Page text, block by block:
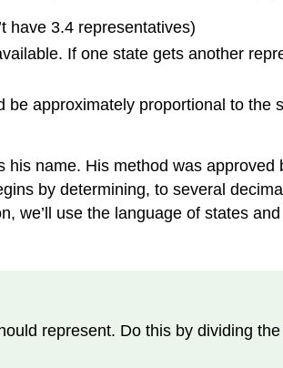
have 3.4 representatives)
If one state gets another
approximately proportional to
name. His method was
by determining, to several
we’ll use the language of states
represent. Do this by dividing